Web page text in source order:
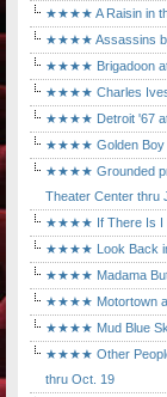
★★★★ A Raisin in
★★★★ Assassins by
★★★★ Brigadoon at
★★★★ Charles Ives
★★★★ Detroit '67 at
★★★★ Golden Boy
★★★★ Grounded
Theater Center thru
★★★★ If There Is I
★★★★ Look Back in
★★★★ Madama
★★★★ Motortown
★★★★ Mud Blue
★★★★ Other
thru Oct. 19